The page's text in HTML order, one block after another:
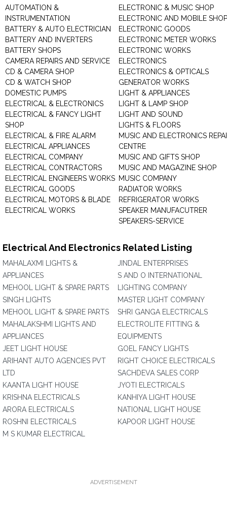
AUTOMATION &
INSTRUMENTATION
BATTERY & AUTO ELECTRICIAN
BATTERY AND INVERTERS
BATTERY SHOPS
CAMERA REPAIRS AND SERVICE
CD & CAMERA SHOP
CD & WATCH SHOP
DOMESTIC PUMPS
ELECTRICAL & ELECTRONICS
ELECTRICAL & FANCY LIGHT
SHOP
ELECTRICAL & FIRE ALARM
ELECTRICAL APPLIANCES
ELECTRICAL COMPANY
ELECTRICAL CONTRACTORS
ELECTRICAL ENGINEERS WORKS
ELECTRICAL GOODS
ELECTRICAL MOTORS & BLADE
ELECTRICAL WORKS
ELECTRONIC & MUSIC SHOP
ELECTRONIC AND MOBILE SHOP
ELECTRONIC GOODS
ELECTRONIC METER WORKS
ELECTRONIC WORKS
ELECTRONICS
ELECTRONICS & OPTICALS
GENERATOR WORKS
LIGHT & APPLIANCES
LIGHT & LAMP SHOP
LIGHT AND SOUND
LIGHTS & FLOORS
MUSIC AND ELECTRONICS
CENTRE
MUSIC AND GIFTS SHOP
MUSIC AND MAGAZINE SHOP
MUSIC COMPANY
RADIATOR WORKS
REFRIGERATOR WORKS
SPEAKER MANUFACUTRER
SPEAKERS-SERVICE
Electrical And Electronics Related Listing
MAHALAXMI LIGHTS &
APPLIANCES
MEHOOL LIGHT & SPARE PARTS
SINGH LIGHTS
MEHOOL LIGHT & SPARE PARTS
MAHALAKSHMI LIGHTS AND
APPLIANCES
JEET LIGHT HOUSE
ARIHANT AUTO AGENCIES PVT
LTD
KAANTA LIGHT HOUSE
KRISHNA ELECTRICALS
ARORA ELECTRICALS
ROSHNI ELECTRICALS
M S KUMAR ELECTRICAL
JINDAL ENTERPRISES
S AND O INTERNATIONAL
LIGHTING COMPANY
MASTER LIGHT COMPANY
SHRI GANGA ELECTRICALS
ELECTROLITE FITTING &
EQUIPMENTS
GOEL FANCY LIGHTS
RIGHT CHOICE ELECTRICALS
SACHDEVA SALES CORP
JYOTI ELECTRICALS
KANHIYA LIGHT HOUSE
NATIONAL LIGHT HOUSE
KAPOOR LIGHT HOUSE
ADVERTISEMENT